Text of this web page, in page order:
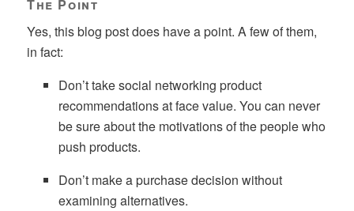
The Point
Yes, this blog post does have a point. A few of them,
in fact:
Don’t take social networking product
recommendations at face value. You can never
be sure about the motivations of the people who
push products.
Don’t make a purchase decision without
examining alternatives.